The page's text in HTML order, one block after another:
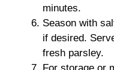
minutes.
Season with
if desired.
fresh parsley.